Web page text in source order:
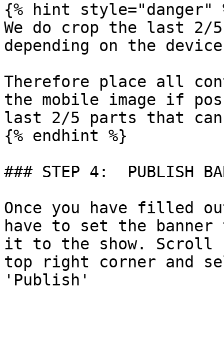
{% hint style="danger"
We do crop the last 2/
depending on the
Therefore place all
the mobile image if
last 2/5 parts that can
{% endhint %}
### STEP 4:  PUBLISH
Once you have filled
have to set the
it to the show. Scroll
top right corner and